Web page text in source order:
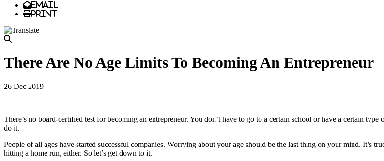
Email
Print
There Are No Age Limits To Becoming An Entrepreneur
26 Dec 2019
There’s no board-certified test for becoming an entrepreneur. You don’t have to go to a certain school or have a certain
do it.
People of all ages have started successful companies. Worrying about your age should be the last thing on your mind. It’s
hitting a home run, either. So let’s get down to it.